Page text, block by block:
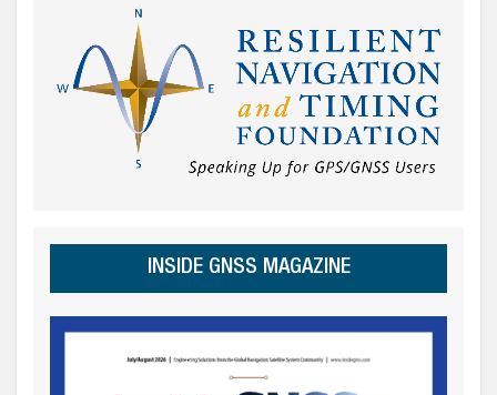
INSIDE GNSS MAGAZINE